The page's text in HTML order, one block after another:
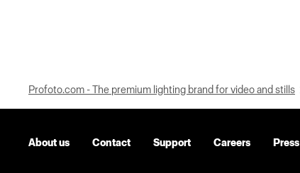
Profoto.com - The premium lighting brand for video and stills
About us Contact Support Careers Press